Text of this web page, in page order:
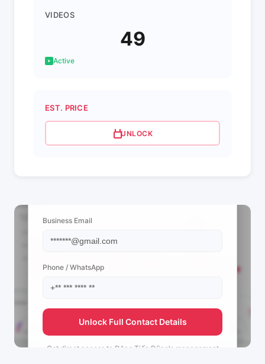
VIDEOS
49
Active
EST. PRICE
UNLOCK
Business Email
Phone / WhatsApp
Unlock Full Contact Details
Get direct access to Đặng Tiến Dũng's management